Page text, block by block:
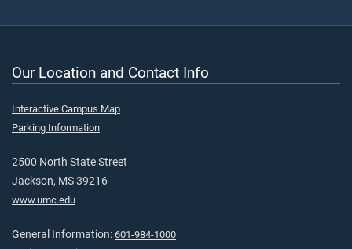
Our Location and Contact Info
Interactive Campus Map
Parking Information
2500 North State Street
Jackson, MS 39216
www.umc.edu
General Information: 601-984-1000